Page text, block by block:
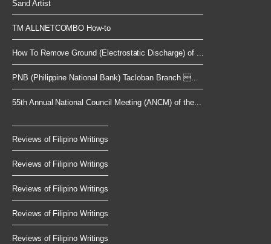
Sand Artist
TM ALLNETCOMBO How-to
How To Remove Ground (Electrostatic Discharge) of ...
PNB (Philippine National Bank) Tacloban Branch ...
55th Annual National Council Meeting (ANCM) of the...
Reviews of Filipino Writings
Reviews of Filipino Writings
Reviews of Filipino Writings
Reviews of Filipino Writings
Reviews of Filipino Writings